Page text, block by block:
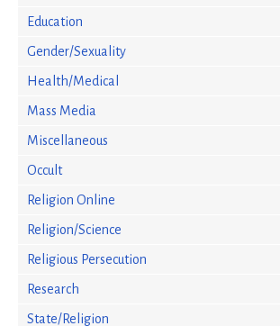
Education
Gender/Sexuality
Health/Medical
Mass Media
Miscellaneous
Occult
Religion Online
Religion/Science
Religious Persecution
Research
State/Religion